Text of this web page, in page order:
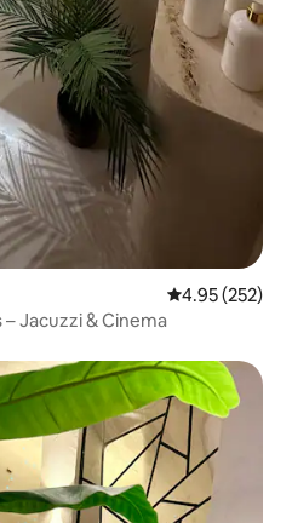
4.95 out of 5
4.95 (252)
Jacuzzi & Cinema